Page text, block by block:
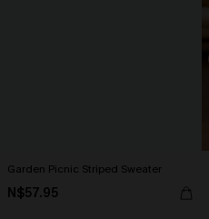
Garden Picnic Striped Sweater
N$57.95